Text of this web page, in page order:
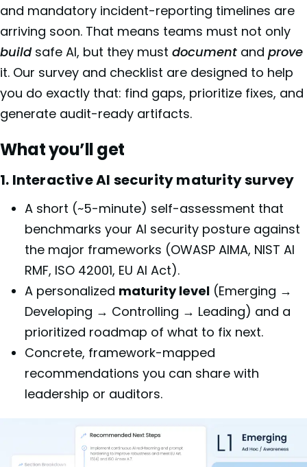
and mandatory incident-reporting timelines are
arriving soon. That means teams must not only
buildsafe AI, but they must document and prove
it. Our survey and checklist are designed to help
you do exactly that: find gaps, prioritize fixes, and
generate audit-ready artifacts.
What you’ll get
1. Interactive AI security maturity survey
A short (~5-minute) self-assessment that
benchmarks your AI security posture against
the major frameworks (OWASP AIMA, NIST AI
RMF, ISO 42001, EU AI Act).
A personalized maturity level (Emerging →
Developing → Controlling → Leading) and a
prioritized roadmap of what to fix next.
Concrete, framework-mapped
recommendations you can share with
leadership or auditors.